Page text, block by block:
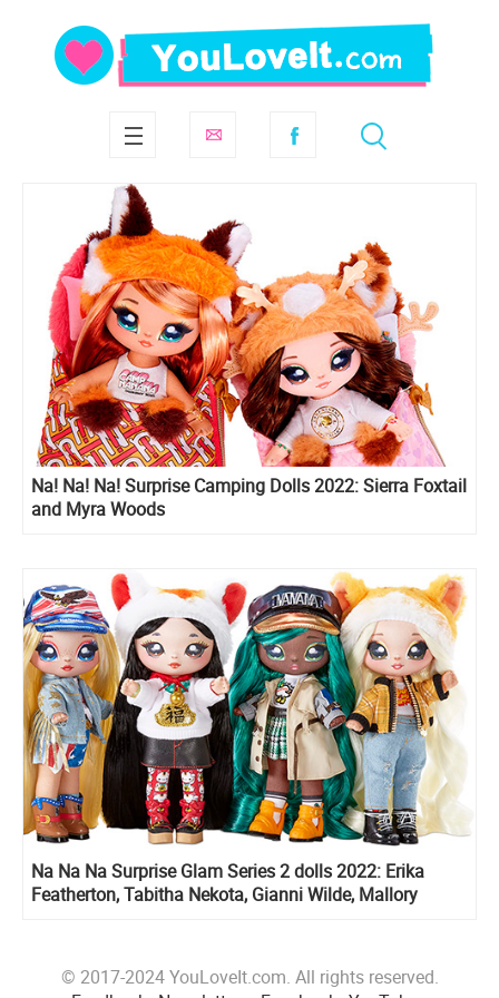
Na! Na! Na! Surprise Camping Dolls 2022: Sierra Foxtail
and Myra Woods
Na Na Na Surprise Glam Series 2 dolls 2022: Erika
Featherton, Tabitha Nekota, Gianni Wilde, Mallory
© 2017-2024 YouLoveIt.com. All rights reserved.